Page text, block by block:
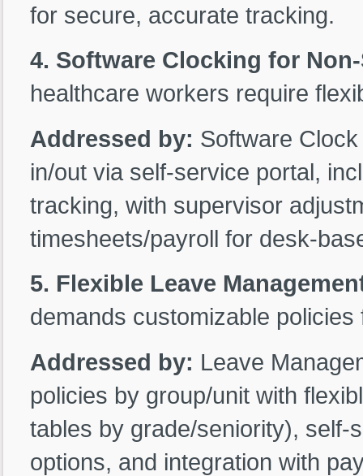
for secure, accurate tracking.
4. Software Clocking for
healthcare workers require
Addressed by: Software
in/out via self-service portal,
tracking, with supervisor
timesheets/payroll for desk-
5. Flexible Leave
demands customizable
Addressed by: Leave
policies by group/unit with
tables by grade/seniority),
options, and integration with